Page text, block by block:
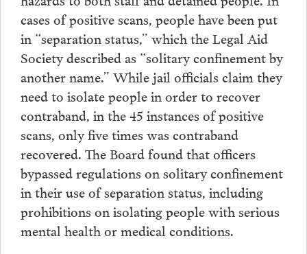
cases of positive scans, people have been put
in “separation status,” which the Legal Aid
Society described as “solitary confinement by
another name.” While jail officials claim they
need to isolate people in order to recover
contraband, in the 45 instances of positive
scans, only five times was contraband
recovered. The Board found that officers
bypassed regulations on solitary confinement
in their use of separation status, including
prohibitions on isolating people with serious
mental health or medical conditions.